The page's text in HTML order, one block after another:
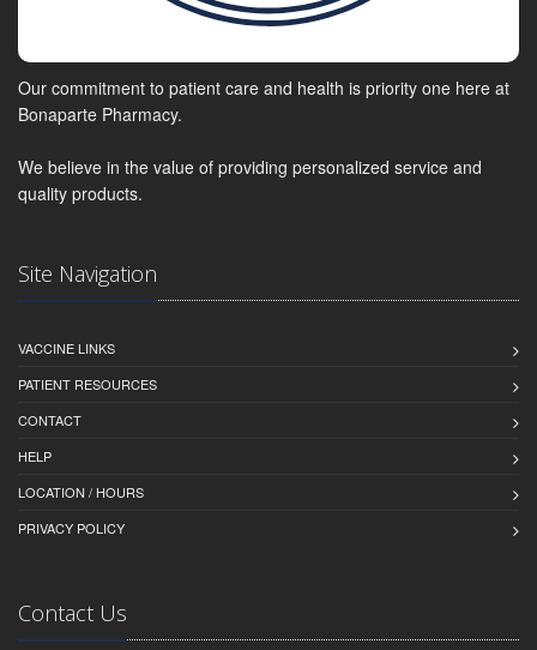
Our commitment to patient care and health is priority one here at
Bonaparte Pharmacy.
We believe in the value of providing personalized service and
quality products.
Site Navigation
VACCINE LINKS
PATIENT RESOURCES
CONTACT
HELP
LOCATION / HOURS
PRIVACY POLICY
Contact Us